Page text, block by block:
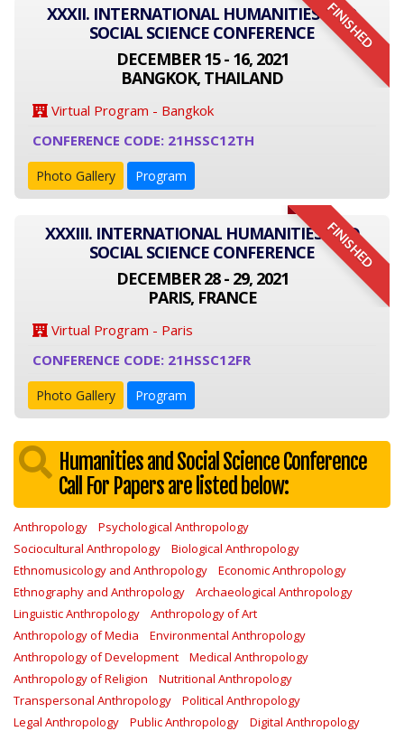
FINISHED
XXXII. INTERNATIONAL HUMANITIES AND
SOCIAL SCIENCE CONFERENCE
DECEMBER 15 - 16, 2021
BANGKOK, THAILAND
Virtual Program - Bangkok
CONFERENCE CODE: 21HSSC12TH
Photo Gallery Program
FINISHED
XXXIII. INTERNATIONAL HUMANITIES AND
SOCIAL SCIENCE CONFERENCE
DECEMBER 28 - 29, 2021
PARIS, FRANCE
Virtual Program - Paris
CONFERENCE CODE: 21HSSC12FR
Photo Gallery Program
Humanities and Social Science Conference
Call For Papers are listed below:
Anthropology
Psychological Anthropology
Sociocultural Anthropology
Biological Anthropology
Ethnomusicology and Anthropology
Economic Anthropology
Ethnography and Anthropology
Archaeological Anthropology
Linguistic Anthropology
Anthropology of Art
Anthropology of Media
Environmental Anthropology
Anthropology of Development
Medical Anthropology
Anthropology of Religion
Nutritional Anthropology
Transpersonal Anthropology
Political Anthropology
Legal Anthropology
Public Anthropology
Digital Anthropology